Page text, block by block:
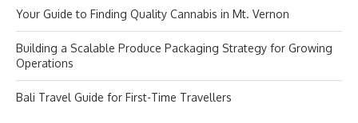
Your Guide to Finding Quality Cannabis in Mt. Vernon
Building a Scalable Produce Packaging Strategy for Growing
Operations
Bali Travel Guide for First-Time Travellers